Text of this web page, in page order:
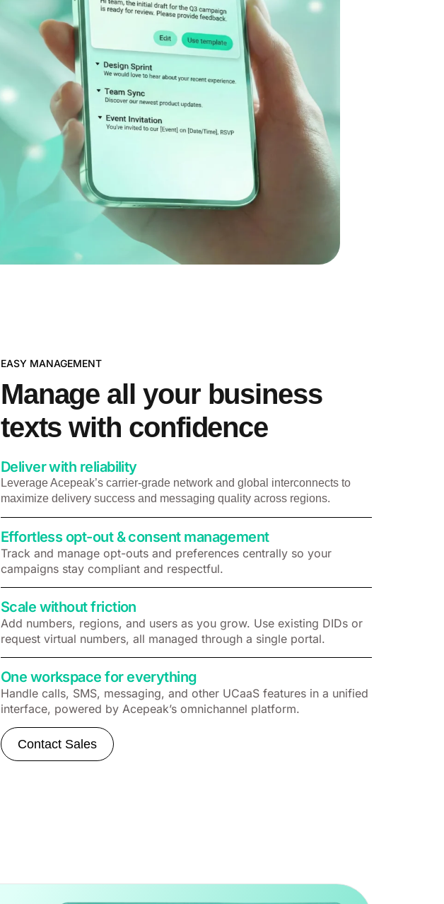
EASY MANAGEMENT​
Manage all your business
texts with confidence
Deliver with reliability
Leverage Acepeak’s carrier-grade network and global interconnects to
maximize delivery success and messaging quality across regions.
Effortless opt-out & consent management
Track and manage opt-outs and preferences centrally so your
campaigns stay compliant and respectful.
Scale without friction
Add numbers, regions, and users as you grow. Use existing DIDs or
request virtual numbers, all managed through a single portal.
One workspace for everything
Handle calls, SMS, messaging, and other UCaaS features in a unified
interface, powered by Acepeak’s omnichannel platform.
Contact Sales